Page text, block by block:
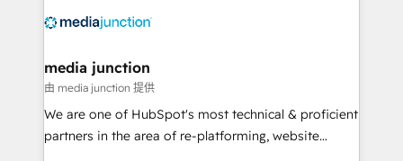
requirement). ✔️Helped over 25,000+ customers so
media junction
由 media junction 提供
We are one of HubSpot's most technical & proficient
partners in the area of re-platforming, website
design & development. We specialize in multi-hub